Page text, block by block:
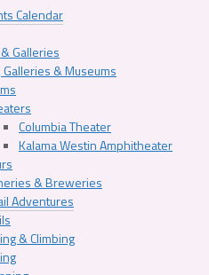
Calendar
Galleries
Galleries & Museums
Columbia Theater
Kalama Westin Amphitheater
& Breweries
Adventures
& Climbing